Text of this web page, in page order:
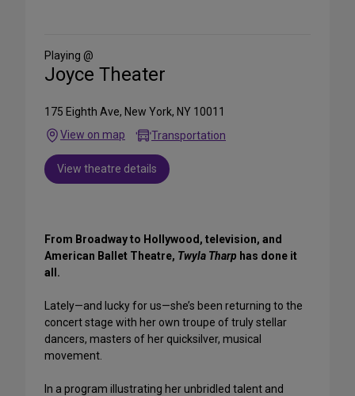
Media
Playing @
Joyce Theater
175 Eighth Ave, New York, NY 10011
View on map
Transportation
View theatre details
From Broadway to Hollywood, television, and
American Ballet Theatre, Twyla Tharp has done it
all.
Lately—and lucky for us—she’s been returning to the
concert stage with her own troupe of truly stellar
dancers, masters of her quicksilver, musical
movement.
In a program illustrating her unbridled talent and